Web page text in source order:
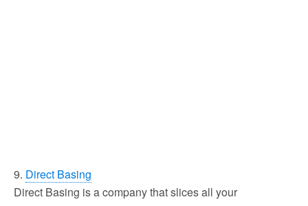
9. Direct Basing
Direct Basing is a company that slices all your